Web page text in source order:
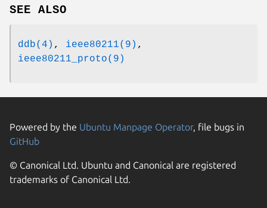
SEE ALSO
ddb(4) , ieee80211(9) ,
ieee80211_proto(9)
Powered by the Ubuntu Manpage Operator, file bugs in
GitHub
© Canonical Ltd. Ubuntu and Canonical are registered
trademarks of Canonical Ltd.